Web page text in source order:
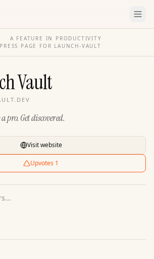
startups
·
A FEATURE IN PRODUCTIVITY
PRESS PAGE FOR LAUNCH-VAULT
Vault
pro. Get discovered.
Visit website
Upvotes 1